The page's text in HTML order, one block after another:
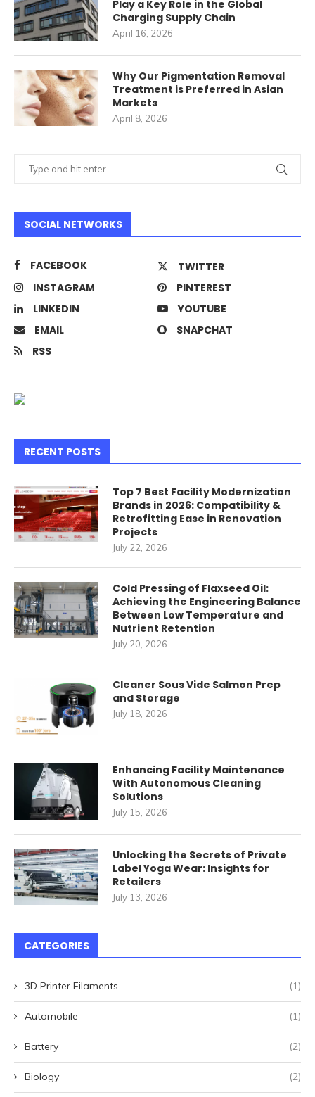
Play a Key Role in the Global
Charging Supply Chain
April 16, 2026
Why Our Pigmentation Removal
Treatment is Preferred in Asian
Markets
April 8, 2026
SOCIAL NETWORKS
FACEBOOK
TWITTER
INSTAGRAM
PINTEREST
LINKEDIN
YOUTUBE
EMAIL
SNAPCHAT
RSS
RECENT POSTS
Top 7 Best Facility Modernization
Brands in 2026: Compatibility &
Retrofitting Ease in Renovation
Projects
July 22, 2026
Cold Pressing of Flaxseed Oil:
Achieving the Engineering Balance
Between Low Temperature and
Nutrient Retention
July 20, 2026
Cleaner Sous Vide Salmon Prep
and Storage
July 18, 2026
Enhancing Facility Maintenance
With Autonomous Cleaning
Solutions
July 15, 2026
Unlocking the Secrets of Private
Label Yoga Wear: Insights for
Retailers
July 13, 2026
CATEGORIES
3D Printer Filaments (1)
Automobile (1)
Battery (2)
Biology (2)